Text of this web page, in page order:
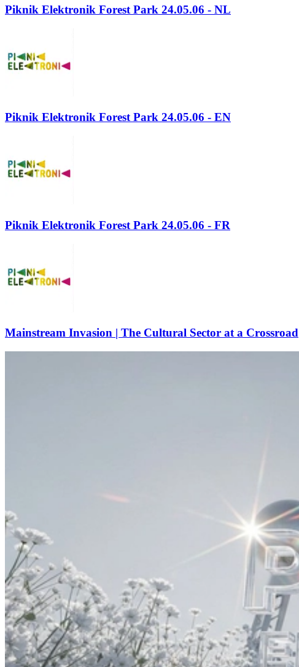
Piknik Elektronik Forest Park 24.05.06 - NL
Piknik Elektronik Forest Park 24.05.06 - EN
Piknik Elektronik Forest Park 24.05.06 - FR
Mainstream Invasion | The Cultural Sector at a Crossroad